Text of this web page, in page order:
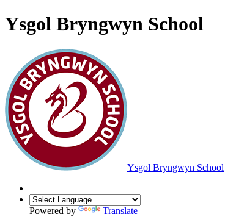
Ysgol Bryngwyn School
Ysgol Bryngwyn School
Powered by Translate